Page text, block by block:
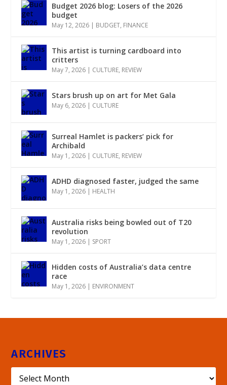
Budget 2026 blog: Losers of the 2026
budget
May 12, 2026 | BUDGET, FINANCE
This artist is turning cardboard into
critters
May 7, 2026 | CULTURE, REVIEW
Stars brush up on art for Met Gala
May 6, 2026 | CULTURE
Surreal Hamlet is packers’ pick for
Archibald
May 1, 2026 | CULTURE, REVIEW
ADHD diagnosed faster, judged the same
May 1, 2026 | HEALTH
Australia risks being bowled out of T20
revolution
May 1, 2026 | SPORT
Hidden costs of Australia’s data centre
race
May 1, 2026 | ENVIRONMENT
ARCHIVES